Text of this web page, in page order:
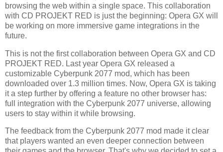
browsing the web within a single space. This collaboration
with CD PROJEKT RED is just the beginning: Opera GX will
be working on more immersive game integrations in the
future.
This is not the first collaboration between Opera GX and CD
PROJEKT RED. Last year Opera GX released a
customizable Cyberpunk 2077 mod, which has been
downloaded over 1.3 million times. Now, Opera GX is taking
it a step further by offering a feature no other browser has:
full integration with the Cyberpunk 2077 universe, allowing
users to stay within it while browsing.
The feedback from the Cyberpunk 2077 mod made it clear
that players wanted an even deeper connection between